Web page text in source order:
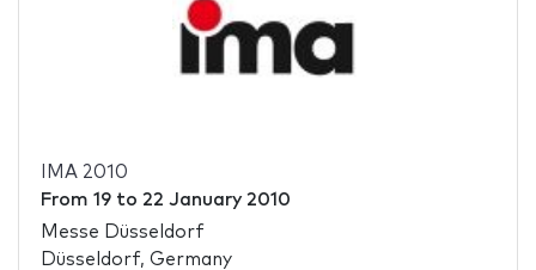
IMA 2010
From 19to 22 January 2010
Messe Düsseldorf
Düsseldorf, Germany